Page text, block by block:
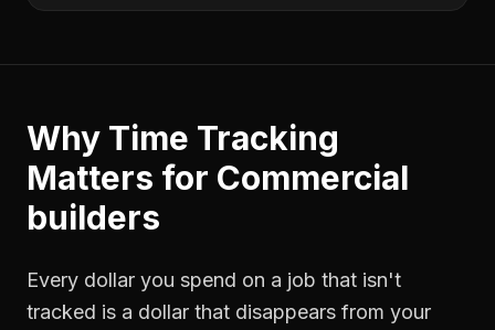
Why Time Tracking
Matters for Commercial
builders
Every dollar you spend on a job that isn't
tracked is a dollar that disappears from your